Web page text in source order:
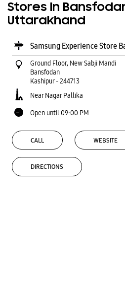
Stores In
Uttarakhand
Samsung Experience Store
Ground Floor, New Sabji Mandi
Bansfodan
Kashipur-244713
Near Nagar Pallika
Open until 09:00 PM
CALL WEBSITE
DIRECTIONS